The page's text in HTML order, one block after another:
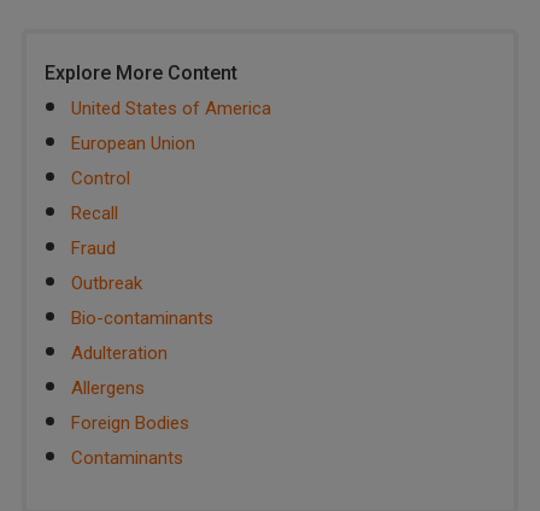
Explore More Content
United States of America
European Union
Control
Recall
Fraud
Outbreak
Bio-contaminants
Adulteration
Allergens
Foreign Bodies
Contaminants